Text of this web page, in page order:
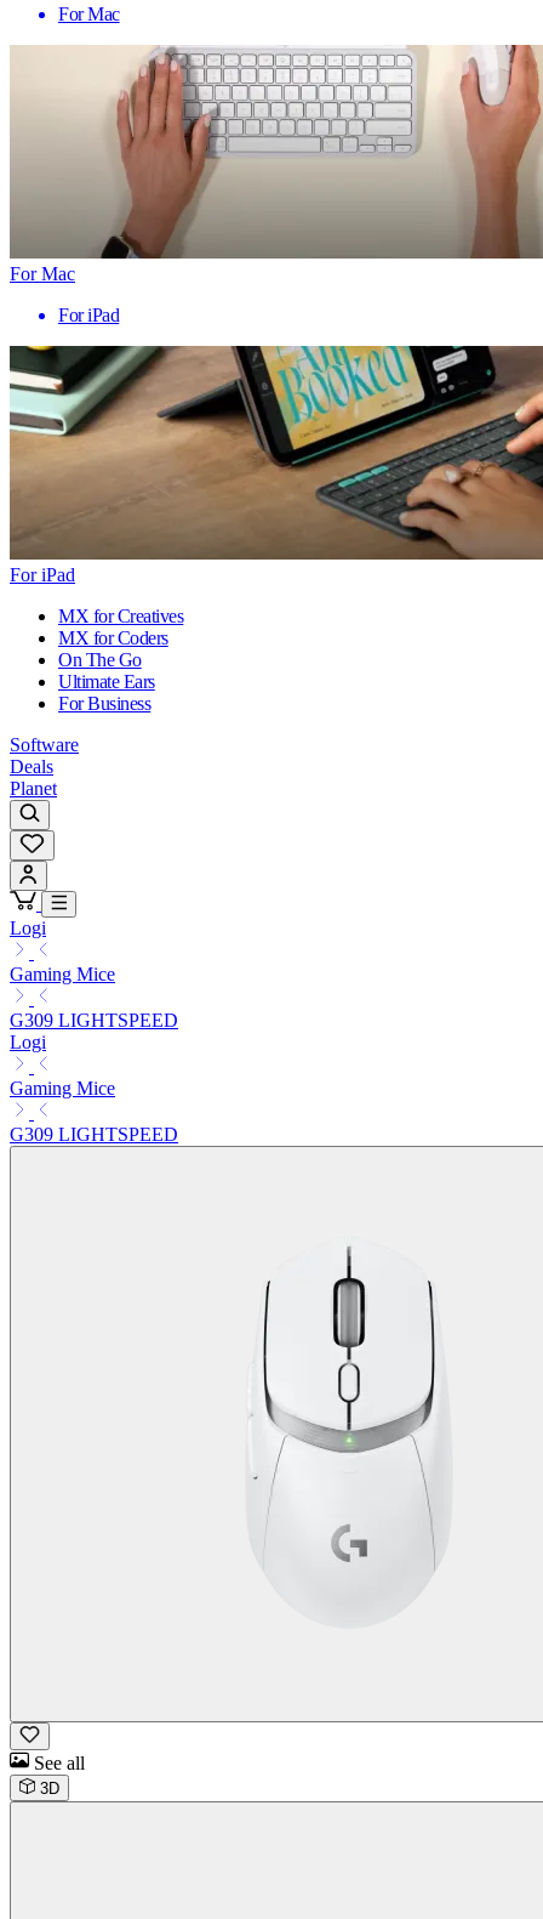
For Mac
For Mac
For iPad
For iPad
MX for Creatives
MX for Coders
On The Go
Ultimate Ears
For Business
Software
Deals
Planet
Logi
Gaming Mice
G309 LIGHTSPEED
Logi
Gaming Mice
G309 LIGHTSPEED
See all
3D